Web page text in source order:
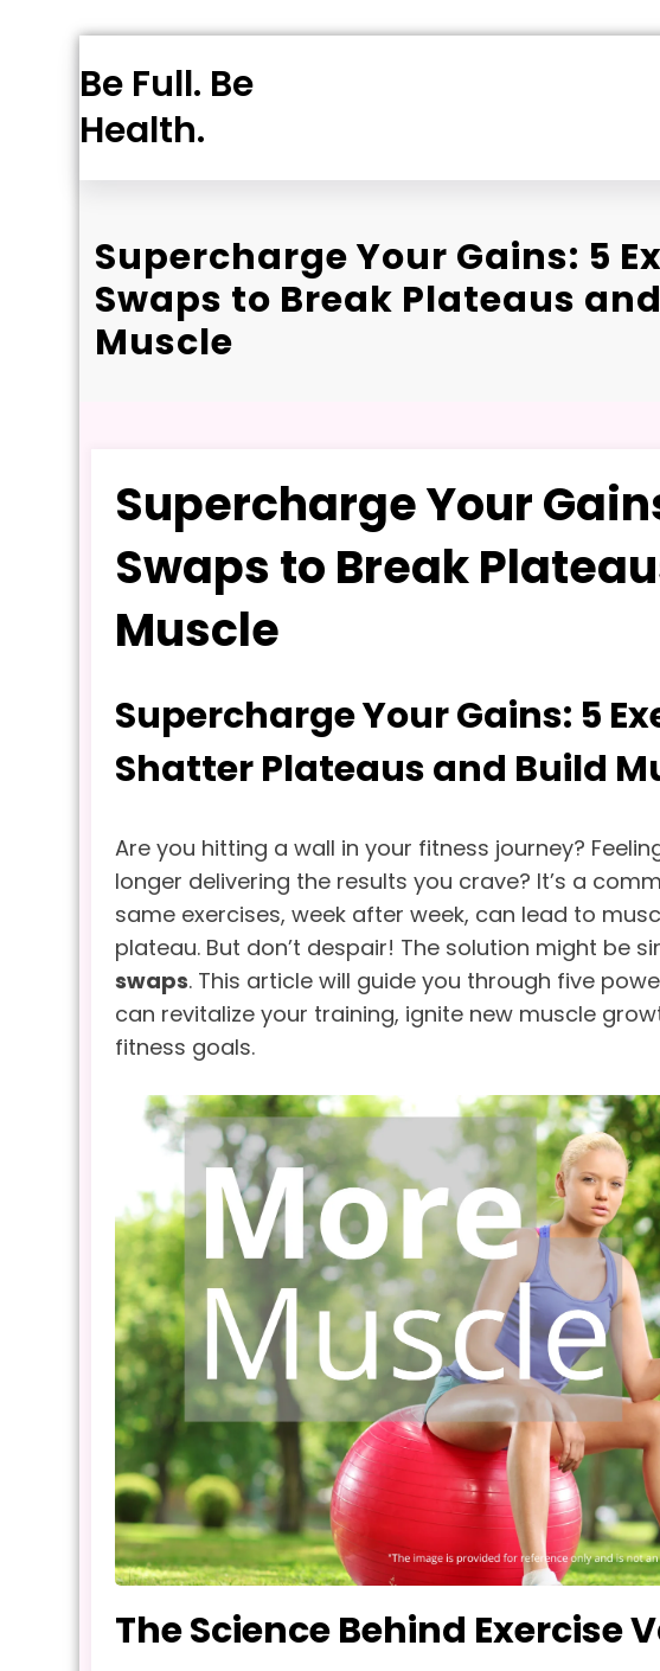
to
Be Full. Be
Health.
Supercharge Your Gains: 5
Swaps to Break Plateaus
Muscle
Supercharge Your
Swaps to Break
Muscle
Supercharge Your Gains: 5
Shatter Plateaus and Build
Are you hitting a wall in your fitness journey?
longer delivering the results you crave? It’s a
same exercises, week after week, can lead to
plateau. But don’t despair! The solution might be
swaps. This article will guide you through five
can revitalize your training, ignite new muscle
fitness goals.
The Science Behind Exercise